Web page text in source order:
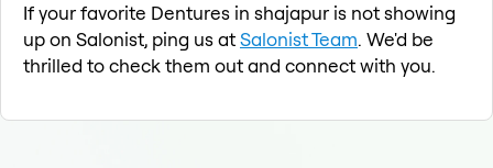
If your favorite Dentures in shajapur is not showing
up on Salonist, ping us atSalonist Team. We'd be
thrilled to check them out and connect with you.